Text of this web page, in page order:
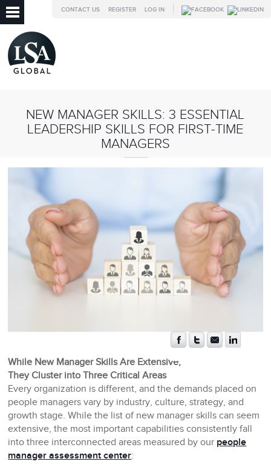
LOG IN
REGISTER
CONTACT US
NEW MANAGER SKILLS: 3 ESSENTIAL
LEADERSHIP SKILLS FOR FIRST-TIME
MANAGERS
While New Manager Skills Are Extensive,
They Cluster into Three Critical Areas
Every organization is different, and the demands placed on
people managers vary by industry, culture, strategy, and
growth stage. While the list of new manager skills can seem
extensive, the most important capabilities consistently fall
into three interconnected areas measured by our people
manager assessment center: